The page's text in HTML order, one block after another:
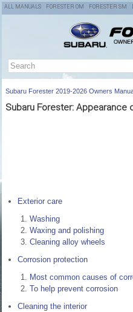
ALL MANUALS FORESTER OM FORESTER SM
Subaru Forester 2019-2026 Owners
Subaru Forester: Appearance
Exterior care
Washing
Waxing and polishing
Cleaning alloy wheels
Corrosion protection
Most common causes of
To help prevent corrosion
Cleaning the interior